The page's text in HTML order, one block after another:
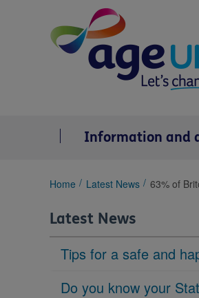
Information and
You
here:
Home Latest News 63% of
Latest News
Tips for a safe and
Do you know your